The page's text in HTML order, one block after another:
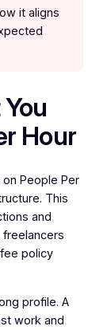
it aligns
Hour
People Per
This
and
policy
profile. A
work and